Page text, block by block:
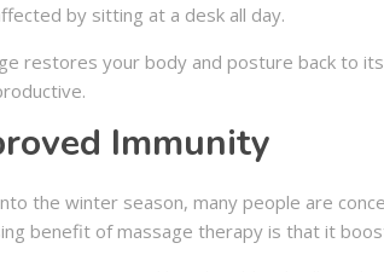
by sitting at a desk all day.
restores your body and posture back to
Immunity
the winter season, many people are
benefit of massage therapy is that it